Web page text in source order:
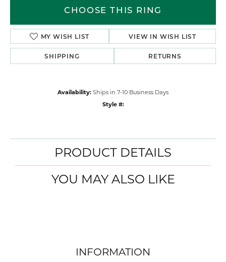
CHOOSE THIS RING
MY WISH LIST VIEW IN WISH LIST
SHIPPING RETURNS
Availability: Ships in 7-10 Business Days
Style #:
PRODUCT DETAILS
YOU MAY ALSO LIKE
INFORMATION